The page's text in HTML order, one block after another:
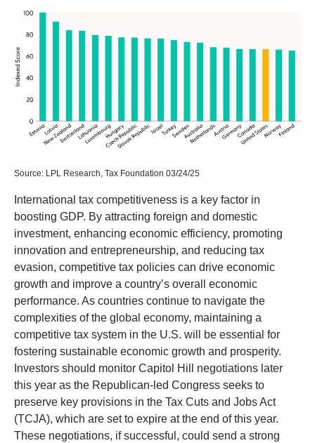
Source: LPL Research, Tax Foundation 03/24/25
International tax competitiveness is a key factor in
boosting GDP. By attracting foreign and domestic
investment, enhancing economic efficiency, promoting
innovation and entrepreneurship, and reducing tax
evasion, competitive tax policies can drive economic
growth and improve a country’s overall economic
performance. As countries continue to navigate the
complexities of the global economy, maintaining a
competitive tax system in the U.S. will be essential for
fostering sustainable economic growth and prosperity.
Investors should monitor Capitol Hill negotiations later
this year as the Republican-led Congress seeks to
preserve key provisions in the Tax Cuts and Jobs Act
(TCJA), which are set to expire at the end of this year.
These negotiations, if successful, could send a strong